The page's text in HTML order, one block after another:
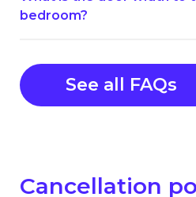
bedroom?
See all FAQs
Cancellation